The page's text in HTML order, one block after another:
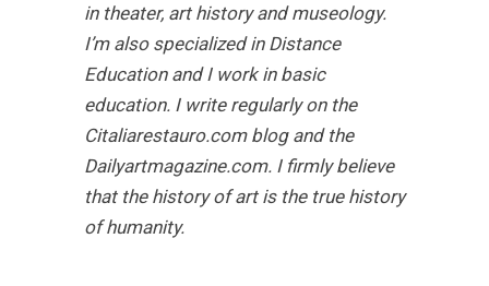
in theater, art history and museology.
I’m also specialized in Distance
Education and I work in basic
education. I write regularly on the
Citaliarestauro.com blog and the
Dailyartmagazine.com. I firmly believe
that the history of art is the true history
of humanity.